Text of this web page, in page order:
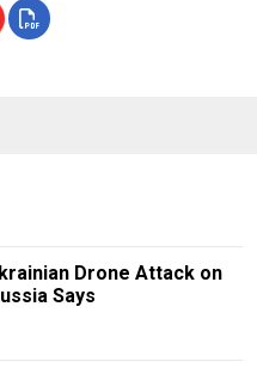
Drone Attack on
Says